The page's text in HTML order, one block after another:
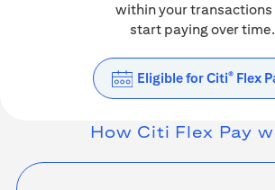
within your transactions
start paying over time.
Eligible for Citi®Flex
How Citi Flex Pay